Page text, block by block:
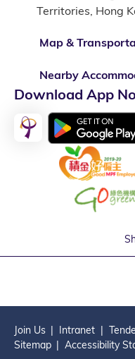
Territories, Hong
Map &
Nearby
Download App
Join Us Intranet
Sitemap
Accessibility